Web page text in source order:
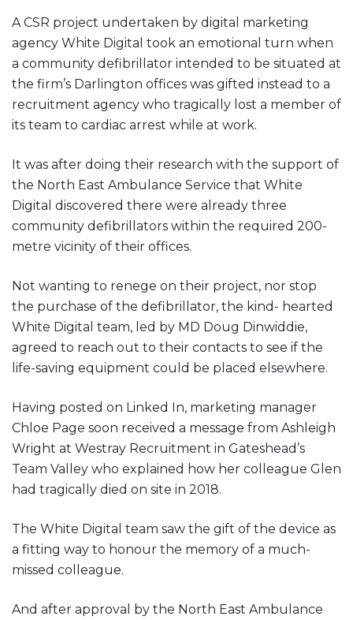
A CSR project undertaken by digital marketing
agency White Digital took an emotional turn when
a community defibrillator intended to be situated at
the firm’s Darlington offices was gifted instead to a
recruitment agency who tragically lost a member of
its team to cardiac arrest while at work.
It was after doing their research with the support of
the North East Ambulance Service that White
Digital discovered there were already three
community defibrillators within the required 200-
metre vicinity of their offices.
Not wanting to renege on their project, nor stop
the purchase of the defibrillator, the kind- hearted
White Digital team, led by MD Doug Dinwiddie,
agreed to reach out to their contacts to see if the
life-saving equipment could be placed elsewhere.
Having posted on Linked In, marketing manager
Chloe Page soon received a message from Ashleigh
Wright at Westray Recruitment in Gateshead’s
Team Valley who explained how her colleague Glen
had tragically died on site in 2018.
The White Digital team saw the gift of the device as
a fitting way to honour the memory of a much-
missed colleague.
And after approval by the North East Ambulance